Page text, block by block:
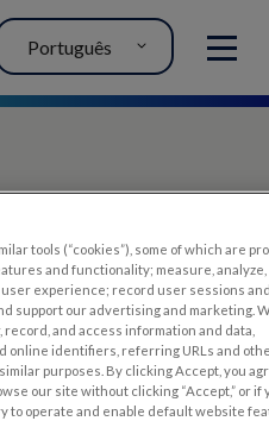
MENU
Português
tools (“cookies”), some of which are
and functionality; measure, analyze,
experience; record user sessions
support our advertising and marketing.
and access information and data,
online identifiers, referring URLs and
purposes. By clicking Accept, you
our site without clicking “Accept,” or if
to operate and enable default website